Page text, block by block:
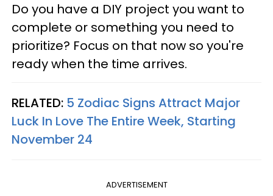
Do you have a DIY project you want to
complete or something you need to
prioritize? Focus on that now so you're
ready when the time arrives.
RELATED: 5 Zodiac Signs Attract Major
Luck In Love The Entire Week, Starting
November 24
ADVERTISEMENT